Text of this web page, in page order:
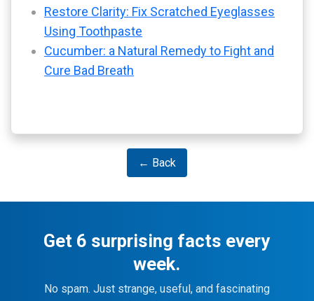
Restore Clarity: Fix Scratched Eyeglasses
Using Toothpaste
Cucumber: a Natural Remedy to Fight and
Cure Bad Breath
← Back
Get 6 surprising facts every
week.
No spam. Just strange, useful, and fascinating